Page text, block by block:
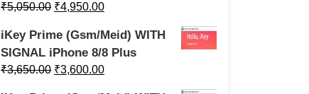
₹5,050.00 ₹4,950.00
iKey Prime (Gsm/Meid) WITH
SIGNAL iPhone 8/8 Plus
₹3,650.00 ₹3,600.00